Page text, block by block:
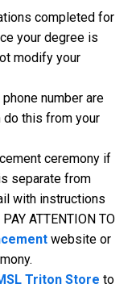
completed for
your degree is
modify your
number are
do this from your
ceremony if
separate from
with instructions
ATTENTION TO
website or
Triton Store to